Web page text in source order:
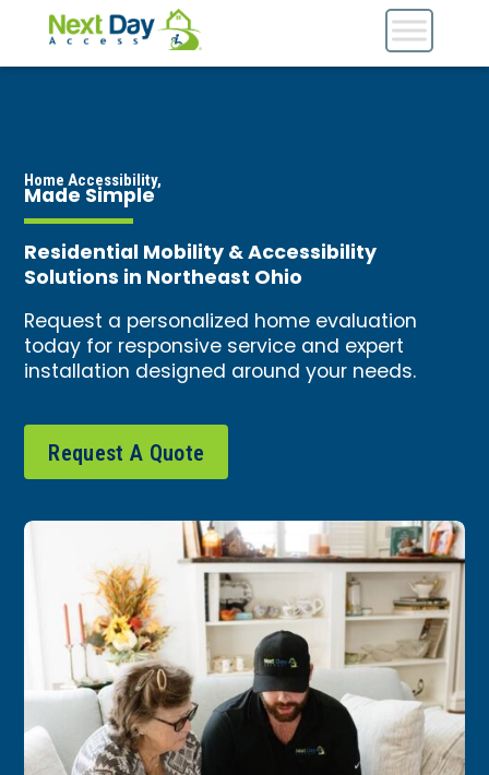
Home Accessibility,
Made Simple
Residential Mobility & Accessibility
Solutions in Northeast Ohio
Request a personalized home evaluation
today for responsive service and expert
installation designed around your needs.
Request A Quote